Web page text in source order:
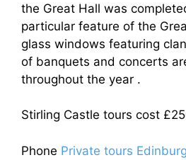
the Great Hall was
particular feature of the
glass windows featuring
of banquets and concerts
throughout the year .
Stirling Castle tours cost
Phone Private tours